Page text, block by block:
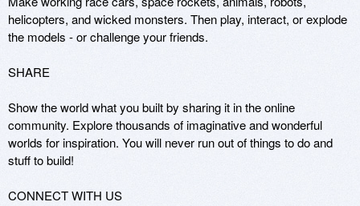
helicopters, and wicked monsters. Then play, interact, or explode
the models - or challenge your friends.
SHARE
Show the world what you built by sharing it in the online
community. Explore thousands of imaginative and wonderful
worlds for inspiration. You will never run out of things to do and
stuff to build!
CONNECT WITH US